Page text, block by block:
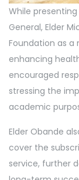
While
General, Elder
Foundation as
enhancing
encouraged
stressing the
academic
Elder Obande
cover the
service, further